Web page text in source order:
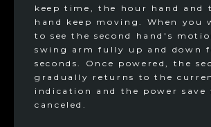
keep time, the hour hand and
hand keep moving. When you
to see the second hand's
swing arm fully up and down
seconds. Once powered, the
gradually returns to the
indication and the power
canceled.